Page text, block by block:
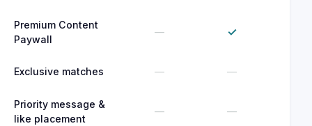
Premium Content
Paywall
— ✓
Exclusive matches — —
Priority message &
like placement
— —